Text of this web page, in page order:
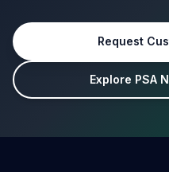
Request
Explore PSA